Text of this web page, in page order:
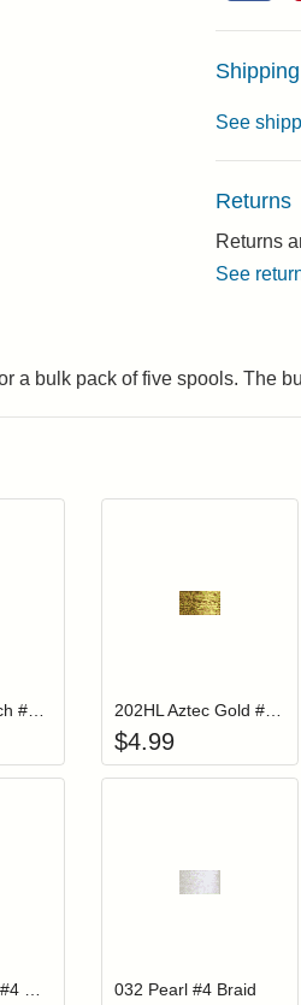
Shipping
See
Returns
Returns
See
a bulk pack of five spools. The
202HL Aztec Gold #4 Braid Hi Lustre
$4.99
032 Pearl #4 Braid